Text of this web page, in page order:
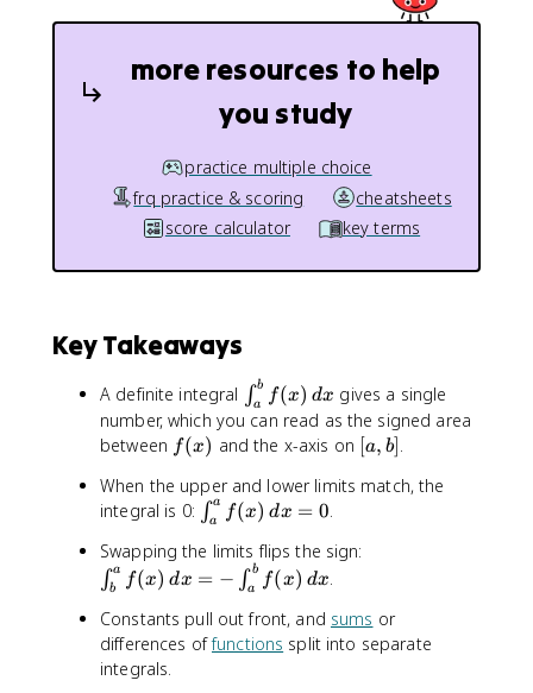
more resources to help
you study
practice multiple choice
frq practice & scoring
cheatsheets
score calculator
key terms
Key Takeaways
A definite integral \
i
n
_
{
}
^
b
}
∫a
b f(x) dx gives a single
number, which you can read as the signed area
between f
x
)
f(x) and the x-axis on [
,
[a, b]
When the upper and lower limits match, the
integral is 0: \
n
t
{
a
∫a
a f(x) dx = 0
Swapping the limits flips the sign:
t
_
∫b
a f(x) dx = − ∫a
b f(x) dx
Constants pull out front, and sums or
differences offunctions split into separate
integrals.